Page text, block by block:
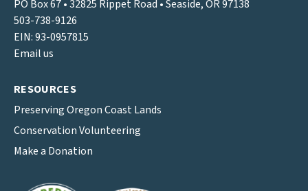
PO Box 67 • 32825 Rippet Road • Seaside, OR 97138
503-738-9126
EIN: 93-0957815
Email us
RESOURCES
Preserving Oregon Coast Lands
Conservation Volunteering
Make a Donation